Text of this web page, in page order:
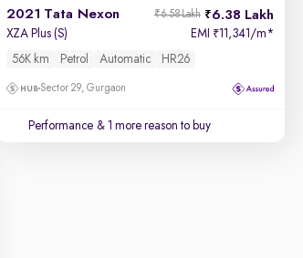
2021 Tata Nexon 6.38 Lakh
₹6.58 Lakh
XZA Plus (S) EMI ₹11,341/m*
56K km
Petrol Automatic HR26
Sector 29, Gurgaon
Performance & 1 more reason to buy